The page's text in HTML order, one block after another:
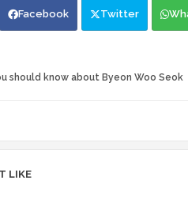
Facebook Twitter
should know about Byeon Woo Seok
LIKE